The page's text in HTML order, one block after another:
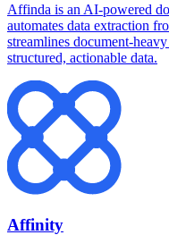
Affinda is an AI-powered
automates data extraction
streamlines document-
structured, actionable data.
Affinity